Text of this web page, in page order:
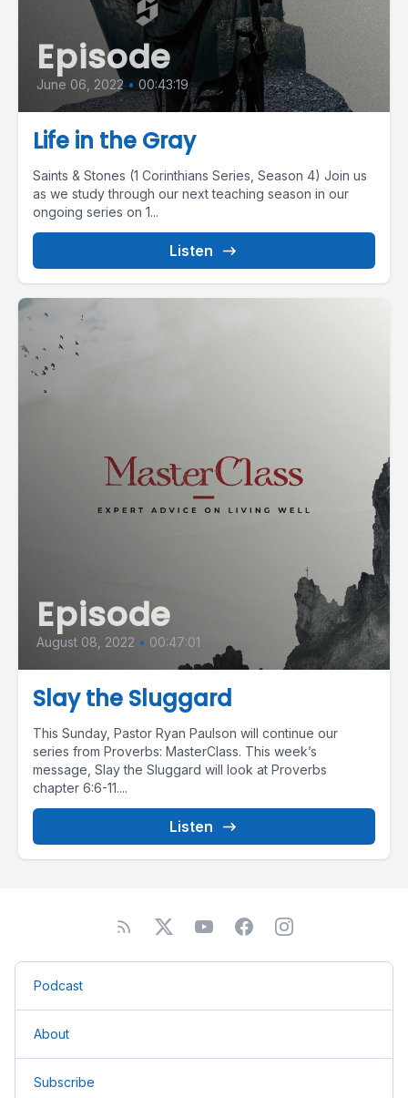
Episode
June 06, 2022 • 00:43:19
Life in the Gray
Saints & Stones (1 Corinthians Series, Season 4) Join us
as we study through our next teaching season in our
ongoing series on 1...
Listen
Episode
August 08, 2022 • 00:47:01
Slay the Sluggard
This Sunday, Pastor Ryan Paulson will continue our
series from Proverbs: MasterClass. This week’s
message, Slay the Sluggard will look at Proverbs
chapter 6:6-11....
Listen
Podcast
About
Subscribe